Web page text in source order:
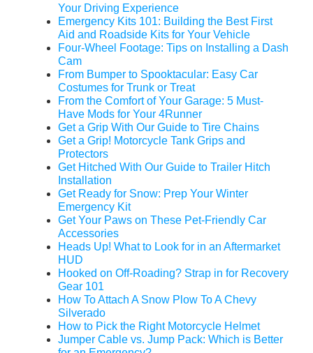
Your Driving Experience
Emergency Kits 101: Building the Best First
Aid and Roadside Kits for Your Vehicle
Four-Wheel Footage: Tips on Installing a Dash
Cam
From Bumper to Spooktacular: Easy Car
Costumes for Trunk or Treat
From the Comfort of Your Garage: 5 Must-
Have Mods for Your 4Runner
Get a Grip With Our Guide to Tire Chains
Get a Grip! Motorcycle Tank Grips and
Protectors
Get Hitched With Our Guide to Trailer Hitch
Installation
Get Ready for Snow: Prep Your Winter
Emergency Kit
Get Your Paws on These Pet-Friendly Car
Accessories
Heads Up! What to Look for in an Aftermarket
HUD
Hooked on Off-Roading? Strap in for Recovery
Gear 101
How To Attach A Snow Plow To A Chevy
Silverado
How to Pick the Right Motorcycle Helmet
Jumper Cable vs. Jump Pack: Which is Better